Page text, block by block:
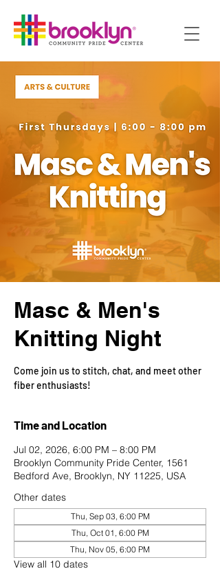
Masc & Men's
Knitting Night
Come join us to stitch, chat, and meet other
fiber enthusiasts!
Time and Location
Jul 02, 2026, 6:00 PM – 8:00 PM
Brooklyn Community Pride Center, 1561
Bedford Ave, Brooklyn, NY 11225, USA
Other dates
Thu, Sep 03, 6:00 PM
Thu, Oct 01, 6:00 PM
Thu, Nov 05, 6:00 PM
View all 10 dates